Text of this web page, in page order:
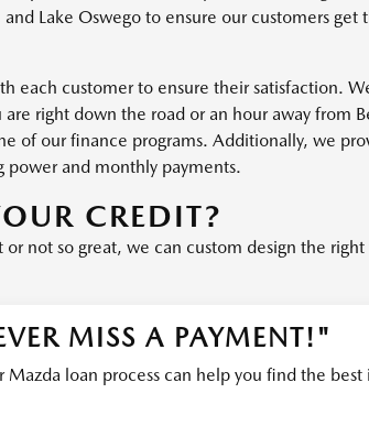
and Lake Oswego to ensure our customers
each customer to ensure their satisfaction.
right down the road or an hour away from
of our finance programs. Additionally, we
power and monthly payments.
CREDIT?
not so great, we can custom design the
MISS A PAYMENT!"
Mazda loan process can help you find the